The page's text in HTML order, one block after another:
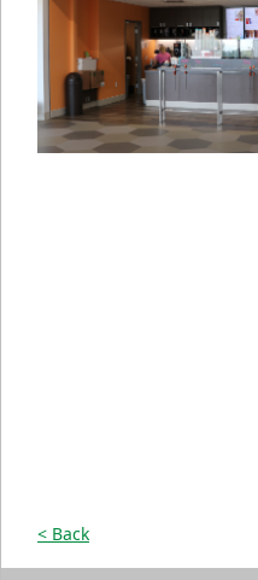
< Back